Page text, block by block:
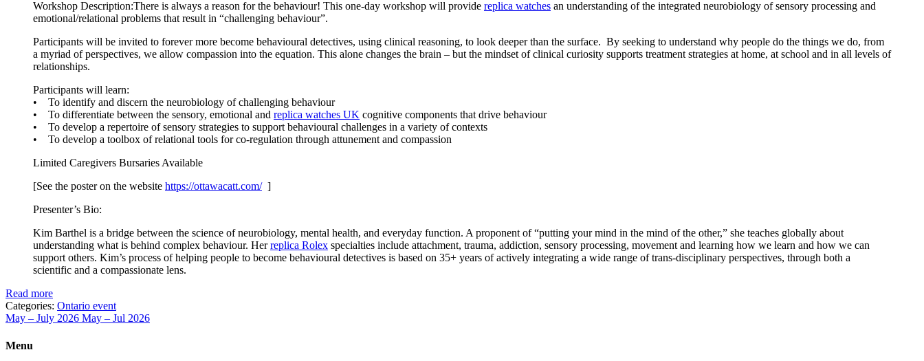
Workshop Description:There is always a reason for the behaviour! This one-day workshop will provide replica watches an understanding of the integrated neurobiology of sensory processing and
emotional/relational problems that result in “challenging behaviour”.
Participants will be invited to forever more become behavioural detectives, using clinical reasoning, to look deeper than the surface. By seeking to understand why people do the things we do, from
a myriad of perspectives, we allow compassion into the equation. This alone changes the brain – but the mindset of clinical curiosity supports treatment strategies at home, at school and in all levels of
relationships.
Participants will learn:
• To identify and discern the neurobiology of challenging behaviour
• To differentiate between the sensory, emotional and replica watches UK cognitive components that drive behaviour
• To develop a repertoire of sensory strategies to support behavioural challenges in a variety of contexts
• To develop a toolbox of relational tools for co-regulation through attunement and compassion
Limited Caregivers Bursaries Available
[See the poster on the website https://ottawacatt.com/]
Presenter’s Bio:
Kim Barthel is a bridge between the science of neurobiology, mental health, and everyday function. A proponent of “putting your mind in the mind of the other,” she teaches globally about
understanding what is behind complex behaviour. Herreplica Rolex specialties include attachment, trauma, addiction, sensory processing, movement and learning how we learn and how we can
support others. Kim’s process of helping people to become behavioural detectives is based on 35+ years of actively integrating a wide range of trans-disciplinary perspectives, through both a
scientific and a compassionate lens.
Read more
Categories: Ontario event
May – July 2026 May – Jul 2026
Menu